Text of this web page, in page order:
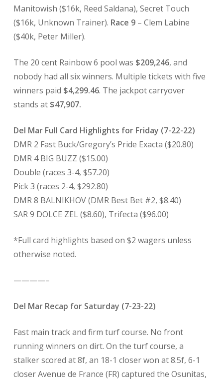
Manitowish ($16k, Reed Saldana), Secret Touch
($16k, Unknown Trainer). Race 9– Clem Labine
($40k, Peter Miller).
The 20 cent Rainbow 6 pool was $209,246, and
nobody had all six winners. Multiple tickets with five
winners paid $4,299.46. The jackpot carryover
stands at$47,907.
Del Mar Full Card Highlights for Friday (7-22-22)
DMR 2 Fast Buck/Gregory’s Pride Exacta ($20.80)
DMR 4 BIG BUZZ ($15.00)
Double (races 3-4, $57.20)
Pick 3 (races 2-4, $292.80)
DMR 8 BALNIKHOV (DMR Best Bet #2, $8.40)
SAR 9 DOLCE ZEL ($8.60), Trifecta ($96.00)
*Full card highlights based on $2 wagers unless
otherwise noted.
————–
Del Mar Recap for Saturday (7-23-22)
Fast main track and firm turf course. No front
running winners on dirt. On the turf course, a
stalker scored at 8f, an 18-1 closer won at 8.5f, 6-1
closer Avenue de France (FR) captured the Osunitas,